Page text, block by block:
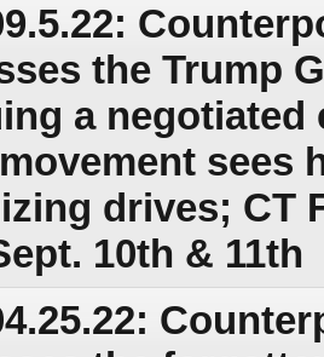
the Trump
a negotiated
sees
drives; CT
10th & 11th